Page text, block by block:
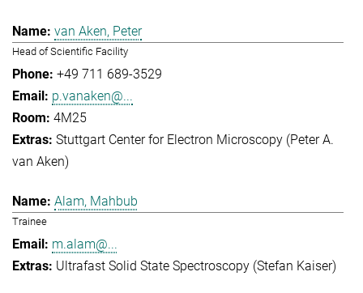
van Aken, Peter
Head of Scientific Facility
+49 711 689-3529
p.vanaken@...
4M25
Stuttgart Center for Electron Microscopy (Peter A.
van Aken)
Alam, Mahbub
Trainee
m.alam@...
Ultrafast Solid State Spectroscopy (Stefan Kaiser)